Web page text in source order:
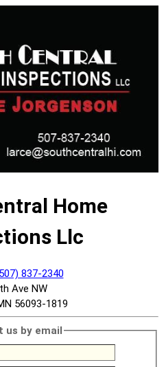
Home
Llc
837-2340
Ave NW
56093-1819
us by email